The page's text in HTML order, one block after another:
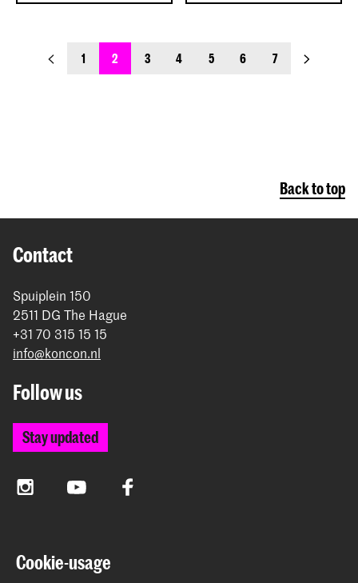
previous_page
1 2 3 4 5 6 7 next_page
Back to top
Contact
Spuiplein 150
2511 DG The Hague
+31 70 315 15 15
info@koncon.nl
Follow us
Stay updated
InstagramYouTube Facebook
The Royal Conservatoire and the Royal Academy of Art
together form the University of the Arts The Hague.
Cookie-usage